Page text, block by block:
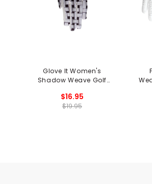
Glove It Women's
Shadow Weave Golf
$16.95
$19.95